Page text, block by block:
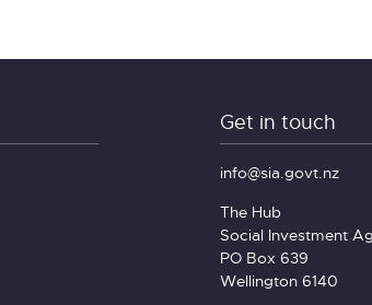
Get in touch
info@sia.govt.nz
The Hub
Social Investment
PO Box 639
Wellington 6140